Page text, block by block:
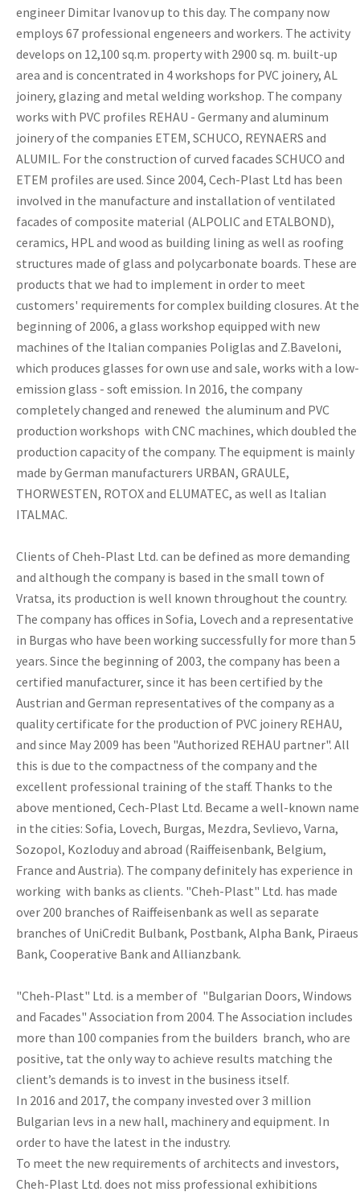
engineer Dimitar Ivanov up to this day. The company now
employs 67 professional engeneers and workers. The activity
develops on 12,100 sq.m. property with 2900 sq. m. built-up
area and is concentrated in 4 workshops for PVC joinery, AL
joinery, glazing and metal welding workshop. The company
works with PVC profiles REHAU - Germany and aluminum
joinery of the companies ETEM, SCHUCO, REYNAERS and
ALUMIL. For the construction of curved facades SCHUCO and
ETEM profiles are used. Since 2004, Cech-Plast Ltd has been
involved in the manufacture and installation of ventilated
facades of composite material (ALPOLIC and ETALBOND),
ceramics, HPL and wood as building lining as well as roofing
structures made of glass and polycarbonate boards. These are
products that we had to implement in order to meet
customers' requirements for complex building closures. At the
beginning of 2006, a glass workshop equipped with new
machines of the Italian companies Poliglas and Z.Baveloni,
which produces glasses for own use and sale, works with a low-
emission glass - soft emission. In 2016, the company
completely changed and renewed the aluminum and PVC
production workshops with CNC machines, which doubled the
production capacity of the company. The equipment is mainly
made by German manufacturers URBAN, GRAULE,
THORWESTEN, ROTOX and ELUMATEC, as well as Italian
ITALMAC.
Clients of Cheh-Plast Ltd. can be defined as more demanding
and although the company is based in the small town of
Vratsa, its production is well known throughout the country.
The company has offices in Sofia, Lovech and a representative
in Burgas who have been working successfully for more than 5
years. Since the beginning of 2003, the company has been a
certified manufacturer, since it has been certified by the
Austrian and German representatives of the company as a
quality certificate for the production of PVC joinery REHAU,
and since May 2009 has been "Authorized REHAU partner". All
this is due to the compactness of the company and the
excellent professional training of the staff. Thanks to the
above mentioned, Cech-Plast Ltd. Became a well-known name
in the cities: Sofia, Lovech, Burgas, Mezdra, Sevlievo, Varna,
Sozopol, Kozloduy and abroad (Raiffeisenbank, Belgium,
France and Austria). The company definitely has experience in
working with banks as clients. "Cheh-Plast" Ltd. has made
over 200 branches of Raiffeisenbank as well as separate
branches of UniCredit Bulbank, Postbank, Alpha Bank, Piraeus
Bank, Cooperative Bank and Allianzbank.
"Cheh-Plast" Ltd. is a member of "Bulgarian Doors, Windows
and Facades" Association from 2004. The Association includes
more than 100 companies from the builders branch, who are
positive, tat the only way to achieve results matching the
client’s demands is to invest in the business itself.
In 2016 and 2017, the company invested over 3 million
Bulgarian levs in a new hall, machinery and equipment. In
order to have the latest in the industry.
To meet the new requirements of architects and investors,
Cheh-Plast Ltd. does not miss professional exhibitions